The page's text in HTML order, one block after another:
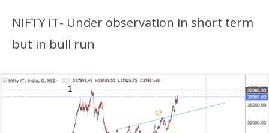
NIFTY IT- Under observation in short term
but in bull run